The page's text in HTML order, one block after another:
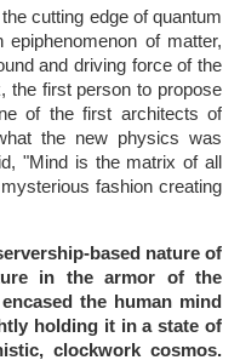
cutting edge of quantum
of matter,
and driving force of the
the first person to propose
of the first architects of
the new physics was
"Mind is the matrix of all
fashion creating
based nature of
in the armor of the
the human mind
holding it in a state of
clockwork cosmos.